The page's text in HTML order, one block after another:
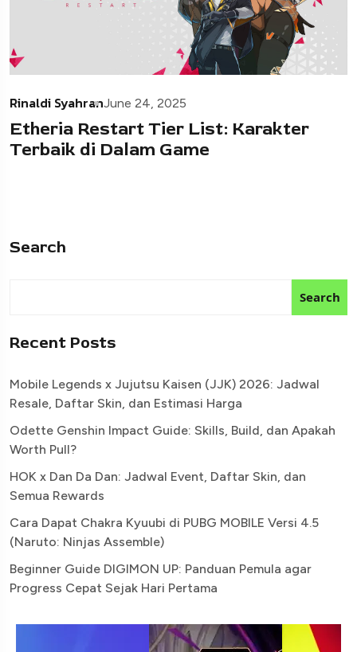
Rinaldi SyahranJune 24, 2025
Etheria Restart Tier List: Karakter
Terbaik di Dalam Game
Search
Search
Recent Posts
Mobile Legends x Jujutsu Kaisen (JJK) 2026: Jadwal
Resale, Daftar Skin, dan Estimasi Harga
Odette Genshin Impact Guide: Skills, Build, dan Apakah
Worth Pull?
HOK x Dan Da Dan: Jadwal Event, Daftar Skin, dan
Semua Rewards
Cara Dapat Chakra Kyuubi di PUBG MOBILE Versi 4.5
(Naruto: Ninjas Assemble)
Beginner Guide DIGIMON UP: Panduan Pemula agar
Progress Cepat Sejak Hari Pertama